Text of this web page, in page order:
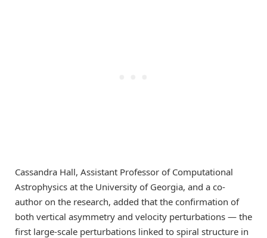
Cassandra Hall, Assistant Professor of Computational
Astrophysics at the University of Georgia, and a co-
author on the research, added that the confirmation of
both vertical asymmetry and velocity perturbations — the
first large-scale perturbations linked to spiral structure in